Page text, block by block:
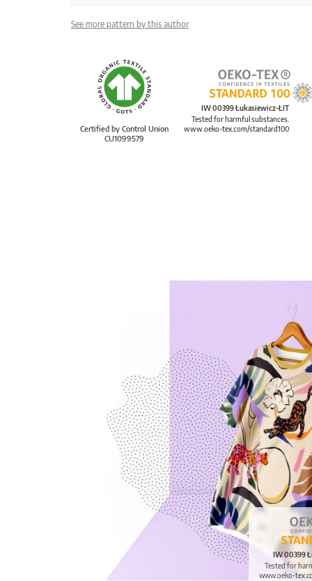
See more pattern by this author
Certified by Control Union
CU1099579
IW 00399 Łukasiewicz-ŁIT
Tested for harmful substances.
www.oeko-tex.com/standard100
IW 00399
Tested for
www.oeko-